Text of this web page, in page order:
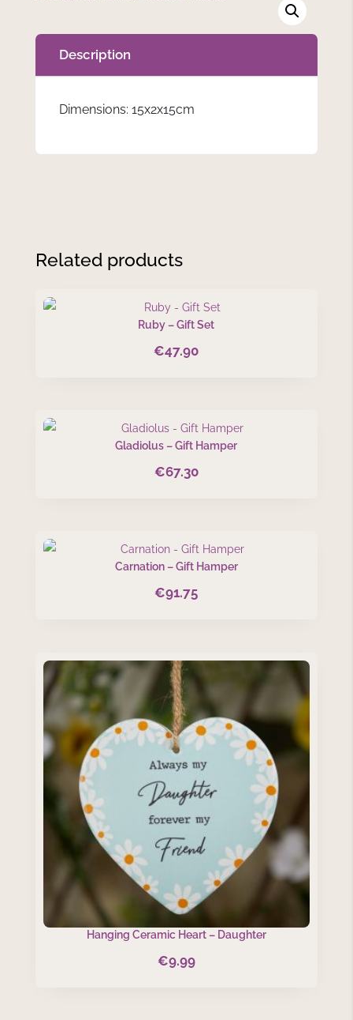
Description
Dimensions: 15x2x15cm
Related products
Ruby – Gift Set
€47.90
Gladiolus – Gift Hamper
€67.30
Carnation – Gift Hamper
€91.75
Hanging Ceramic Heart – Daughter
€9.99